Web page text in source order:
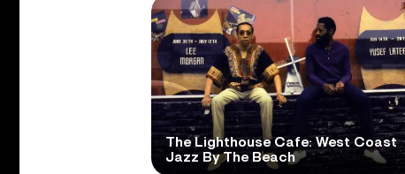
The Lighthouse Cafe: West Coast
Jazz By The Beach